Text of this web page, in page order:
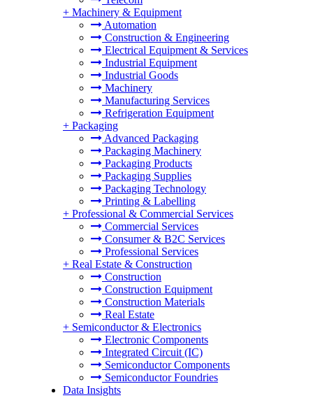
+ Machinery & Equipment
Automation
Construction & Engineering
Electrical Equipment & Services
Industrial Equipment
Industrial Goods
Machinery
Manufacturing Services
Refrigeration Equipment
+ Packaging
Advanced Packaging
Packaging Machinery
Packaging Products
Packaging Supplies
Packaging Technology
Printing & Labelling
+ Professional & Commercial Services
Commercial Services
Consumer & B2C Services
Professional Services
+ Real Estate & Construction
Construction
Construction Equipment
Construction Materials
Real Estate
+ Semiconductor & Electronics
Electronic Components
Integrated Circuit (IC)
Semiconductor Components
Semiconductor Foundries
Data Insights